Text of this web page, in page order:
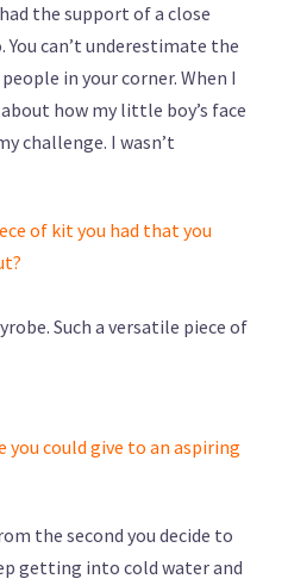
the support of a close
can’t underestimate the
in your corner. When I
how my little boy’s face
challenge. I wasn’t
of kit you had that you
Such a versatile piece of
you could give to an aspiring
the second you decide to
getting into cold water and